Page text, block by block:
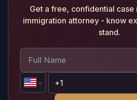
Get a free, confidential case
immigration attorney - know
stand.